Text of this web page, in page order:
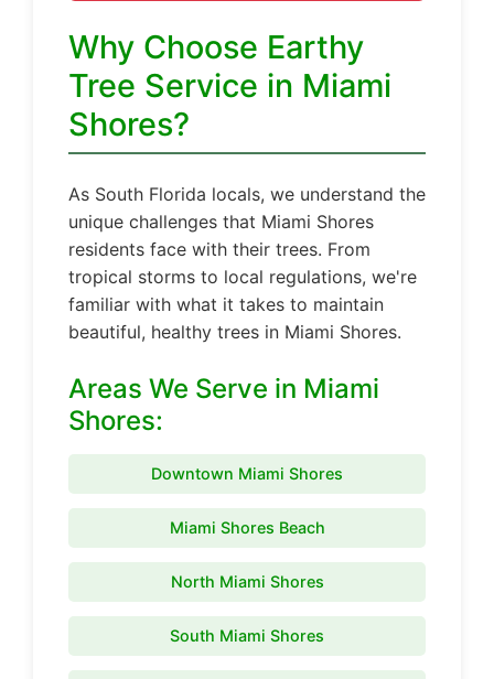
Why Choose Earthy
Tree Service in Miami
Shores?
As South Florida locals, we understand the
unique challenges that Miami Shores
residents face with their trees. From
tropical storms to local regulations, we're
familiar with what it takes to maintain
beautiful, healthy trees in Miami Shores.
Areas We Serve in Miami
Shores:
Downtown Miami Shores
Miami Shores Beach
North Miami Shores
South Miami Shores